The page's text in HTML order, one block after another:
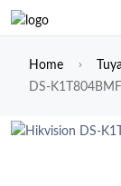
Home
DS-